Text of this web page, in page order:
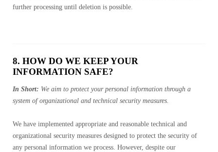
further processing until deletion is possible.
8. HOW DO WE KEEP YOUR
INFORMATION SAFE?
In Short: We aim to protect your personal information through a
system of organizational and technical security measures.
We have implemented appropriate and reasonable technical and
organizational security measures designed to protect the security of
any personal information we process. However, despite our